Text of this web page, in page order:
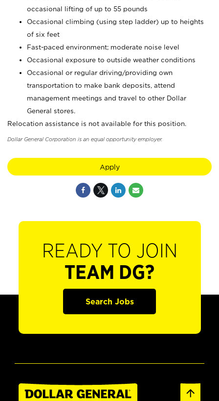
occasional lifting of up to 55 pounds
Occasional climbing (using step ladder) up to heights
of six feet
Fast-paced environment; moderate noise level
Occasional exposure to outside weather conditions
Occasional or regular driving/providing own
transportation to make bank deposits, attend
management meetings and travel to other Dollar
General stores.
Relocation assistance is not available for this position.
Dollar General Corporation is an equal opportunity employer.
Apply
READY TO JOIN
TEAM DG?
Search Jobs